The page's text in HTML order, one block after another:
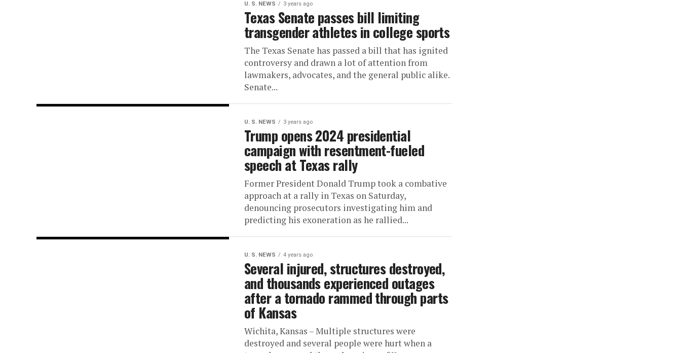
U. S. NEWS 3 years ago
Texas Senate passes bill limiting
transgender athletes in college sports
The Texas Senate has passed a bill that has ignited
controversy and drawn a lot of attention from
lawmakers, advocates, and the general public alike.
Senate...
U. S. NEWS 3 years ago
Trump opens 2024 presidential
campaign with resentment-fueled
speech at Texas rally
Former President Donald Trump took a combative
approach at a rally in Texas on Saturday,
denouncing prosecutors investigating him and
predicting his exoneration as he rallied...
U. S. NEWS 4 years ago
Several injured, structures destroyed,
and thousands experienced outages
after a tornado rammed through parts
of Kansas
Wichita, Kansas – Multiple structures were
destroyed and several people were hurt when a